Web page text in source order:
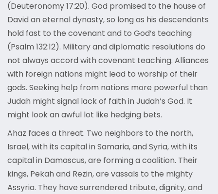
(Deuteronomy 17:20). God promised to the house of
David an eternal dynasty, so long as his descendants
hold fast to the covenant and to God’s teaching
(Psalm 132:12). Military and diplomatic resolutions do
not always accord with covenant teaching. Alliances
with foreign nations might lead to worship of their
gods. Seeking help from nations more powerful than
Judah might signal lack of faith in Judah’s God. It
might look an awful lot like hedging bets.
Ahaz faces a threat. Two neighbors to the north,
Israel, with its capital in Samaria, and Syria, with its
capital in Damascus, are forming a coalition. Their
kings, Pekah and Rezin, are vassals to the mighty
Assyria. They have surrendered tribute, dignity, and